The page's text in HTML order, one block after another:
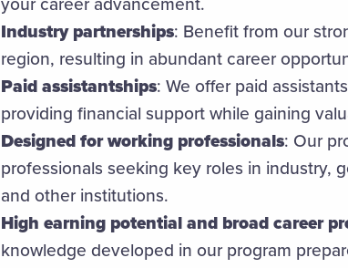
Industry partnerships: Benefit from our
region, resulting in abundant career
Paid assistantships: We offer paid
providing financial support while gaining
Designed for working professionals: Our
professionals seeking key roles in industry,
and other institutions.
High earning potential and broad career
knowledge developed in our program